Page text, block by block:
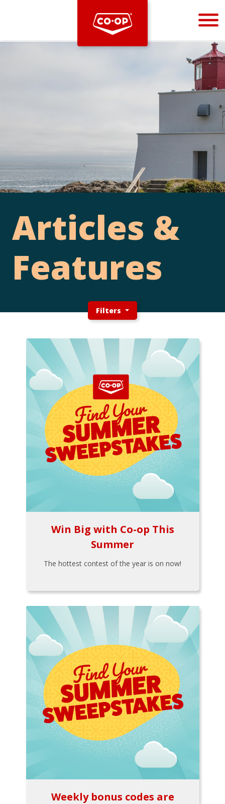
Bootstrap
Articles &
Features
Filters
Win Big with Co-op This
Summer
The hottest contest of the year is on now!
Weekly bonus codes are